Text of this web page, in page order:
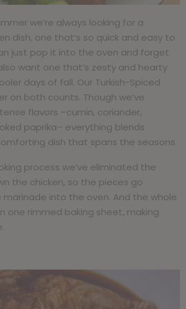
we’re always looking for a
dish, one that’s so quick and easy to
just pop it into the oven and forget
want one that’s zesty and hearty
days of fall. Our Turkish-Spiced
on both counts. Though we’ve
flavors –cumin, coriander,
paprika– everything blends
dish that spans the seasons.
process we’ve eliminated the
the chicken, so the pieces go
into the oven. And the whole
one rimmed baking sheet, making